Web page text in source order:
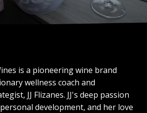
is a pioneering wine brand
wellness coach and
JJ Flizanes. JJ's deep passion
development, and her love